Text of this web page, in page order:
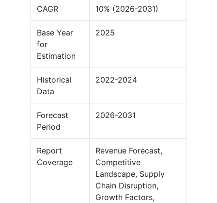
CAGR 10% (2026-2031)
Base Year
for
Estimation
2025
Historical
Data
2022-2024
Forecast
Period
2026-2031
Report
Coverage
Revenue Forecast,
Competitive
Landscape, Supply
Chain Disruption,
Growth Factors,